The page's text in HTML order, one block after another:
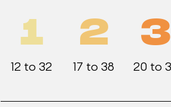
1
12 to 32
2
17 to 38
3
20 to